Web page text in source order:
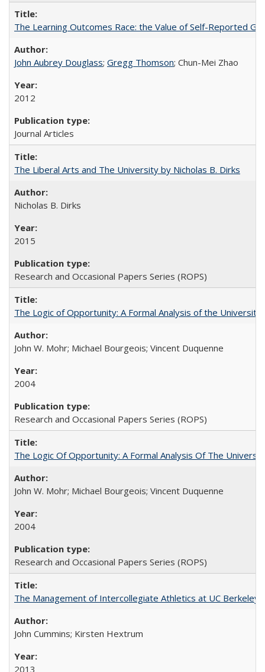
The Learning Outcomes Race: the Value of Self-Reported
John Aubrey Douglass; Gregg Thomson; Chun-Mei Zhao
2012
Journal Articles
The Liberal Arts and The University by Nicholas B. Dirks
Nicholas B. Dirks
2015
Research and Occasional Papers Series (ROPS)
The Logic of Opportunity: A Formal Analysis of the
John W. Mohr; Michael Bourgeois; Vincent Duquenne
2004
Research and Occasional Papers Series (ROPS)
The Logic Of Opportunity: A Formal Analysis Of The
John W. Mohr; Michael Bourgeois; Vincent Duquenne
2004
Research and Occasional Papers Series (ROPS)
The Management of Intercollegiate Athletics at UC
John Cummins; Kirsten Hextrum
2013